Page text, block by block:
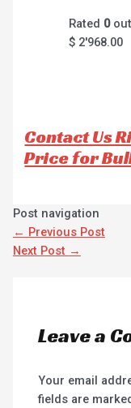
Rated 0
$ 2'968.00
Contact Us
Price for
Post navigation
← Previous Post
Next Post →
Leave a
Your email
fields are